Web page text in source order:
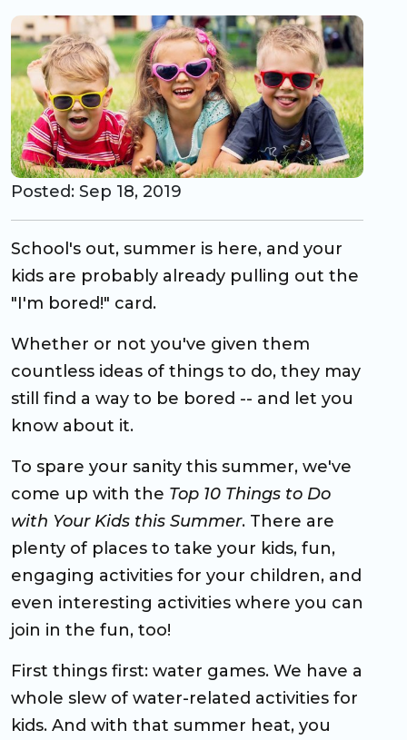
CO Universal Preschool
Before & After School
Summer Camp
School Break Care
Posted: Sep 18, 2019
School's out, summer is here, and your
kids are probably already pulling out the
"I'm bored!" card.
Whether or not you've given them
countless ideas of things to do, they may
still find a way to be bored -- and let you
know about it.
To spare your sanity this summer, we've
come up with the Top 10 Things to Do
with Your Kids this Summer. There are
plenty of places to take your kids, fun,
engaging activities for your children, and
even interesting activities where you can
join in the fun, too!
First things first: water games. We have a
whole slew of water-related activities for
kids. And with that summer heat, you